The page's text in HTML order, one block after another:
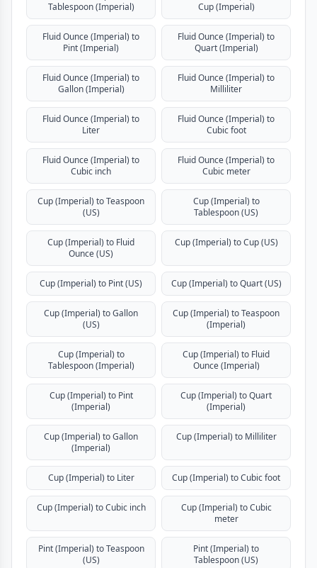
Tablespoon (Imperial)
Cup (Imperial)
Fluid Ounce (Imperial) to
Pint (Imperial)
Fluid Ounce (Imperial) to
Quart (Imperial)
Fluid Ounce (Imperial) to
Gallon (Imperial)
Fluid Ounce (Imperial) to
Milliliter
Fluid Ounce (Imperial) to
Liter
Fluid Ounce (Imperial) to
Cubic foot
Fluid Ounce (Imperial) to
Cubic inch
Fluid Ounce (Imperial) to
Cubic meter
Cup (Imperial) to Teaspoon
(US)
Cup (Imperial) to
Tablespoon (US)
Cup (Imperial) to Fluid
Ounce (US)
Cup (Imperial) to Cup (US)
Cup (Imperial) to Pint (US) Cup (Imperial) to Quart (US)
Cup (Imperial) to Gallon
(US)
Cup (Imperial) to Teaspoon
(Imperial)
Cup (Imperial) to
Tablespoon (Imperial)
Cup (Imperial) to Fluid
Ounce (Imperial)
Cup (Imperial) to Pint
(Imperial)
Cup (Imperial) to Quart
(Imperial)
Cup (Imperial) to Gallon
(Imperial)
Cup (Imperial) to Milliliter
Cup (Imperial) to Liter Cup (Imperial) to Cubic foot
Cup (Imperial) to Cubic inch
Cup (Imperial) to Cubic
meter
Pint (Imperial) to Teaspoon
(US)
Pint (Imperial) to
Tablespoon (US)